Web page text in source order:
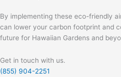
By implementing these eco-friendly
can lower your carbon footprint and
future for Hawaiian Gardens and
Get in touch with us.
(855) 904-2251